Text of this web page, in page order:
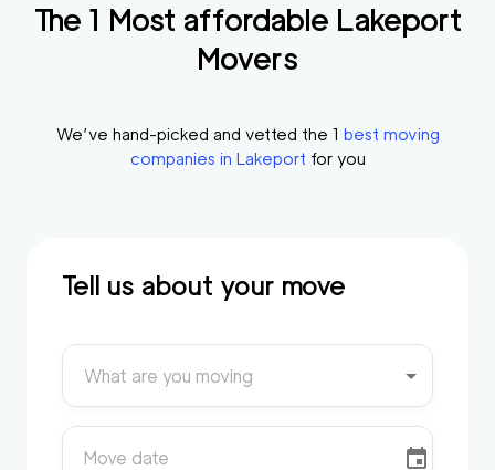
Membership
Start?
The 1 Most affordable Lakeport
Movers
We’ve hand-picked and vetted the 1 best moving
companies in Lakeport for you
Tell us about your move
What are you moving
Move date